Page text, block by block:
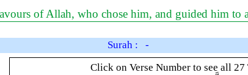
of Allah, who chose him, and guided him to
Surah : -
Click on Verse Number to see all 27